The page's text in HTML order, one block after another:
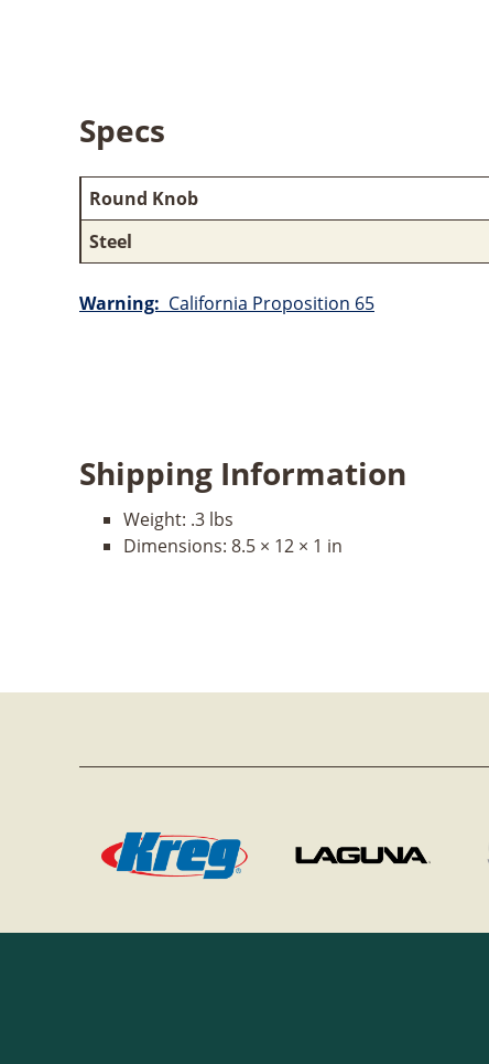
Specs
Round Knob
Steel
Warning: California Proposition 65
Shipping Information
Weight: .3 lbs
Dimensions: 8.5 × 12 × 1 in